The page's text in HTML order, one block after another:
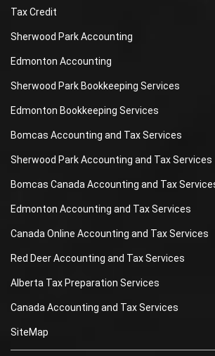
Tax Credit
Sherwood Park Accounting
Edmonton Accounting
Sherwood Park Bookkeeping Services
Edmonton Bookkeeping Services
Bomcas Accounting and Tax Services
Sherwood Park Accounting and Tax Services
Bomcas Canada Accounting and Tax
Edmonton Accounting and Tax Services
Canada Online Accounting and Tax Services
Red Deer Accounting and Tax Services
Alberta Tax Preparation Services
Canada Accounting and Tax Services
SiteMap